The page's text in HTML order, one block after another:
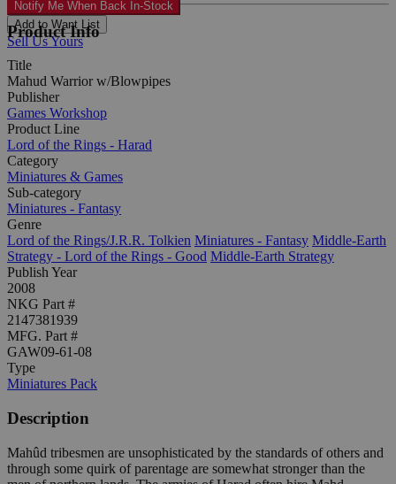
Notify Me When Back In-Stock
Add to Want List
Sell Us Yours
Product Info
Title
Mahud Warrior w/Blowpipes
Publisher
Games Workshop
Product Line
Lord of the Rings - Harad
Category
Miniatures & Games
Sub-category
Miniatures - Fantasy
Genre
Lord of the Rings/J.R.R. Tolkien Miniatures - Fantasy Middle-Earth
Strategy - Lord of the Rings - Good Middle-Earth Strategy
Publish Year
2008
NKG Part #
2147381939
MFG. Part #
GAW09-61-08
Type
Miniatures Pack
Description
Mahûd tribesmen are unsophisticated by the standards of others and
through some quirk of parentage are somewhat stronger than the